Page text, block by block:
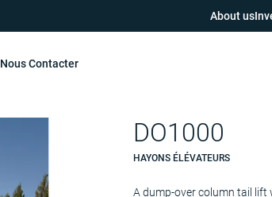
About us
Nous Contacter
DO1000
HAYONS ÉLÉVATEURS
A dump-over column tail lift